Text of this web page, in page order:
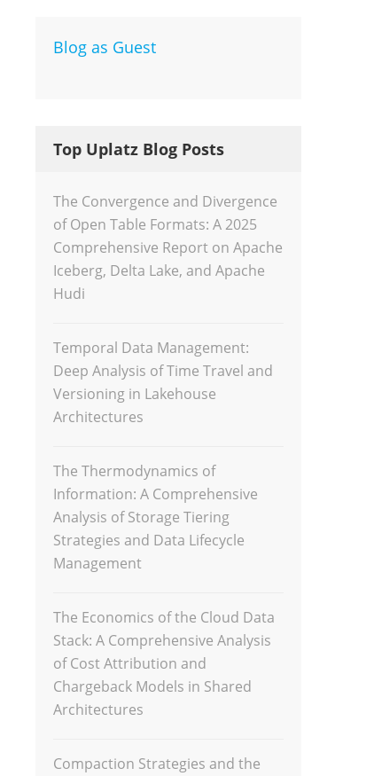
Blog as Guest
Top Uplatz Blog Posts
The Convergence and Divergence
of Open Table Formats: A 2025
Comprehensive Report on Apache
Iceberg, Delta Lake, and Apache
Hudi
Temporal Data Management:
Deep Analysis of Time Travel and
Versioning in Lakehouse
Architectures
The Thermodynamics of
Information: A Comprehensive
Analysis of Storage Tiering
Strategies and Data Lifecycle
Management
The Economics of the Cloud Data
Stack: A Comprehensive Analysis
of Cost Attribution and
Chargeback Models in Shared
Architectures
Compaction Strategies and the